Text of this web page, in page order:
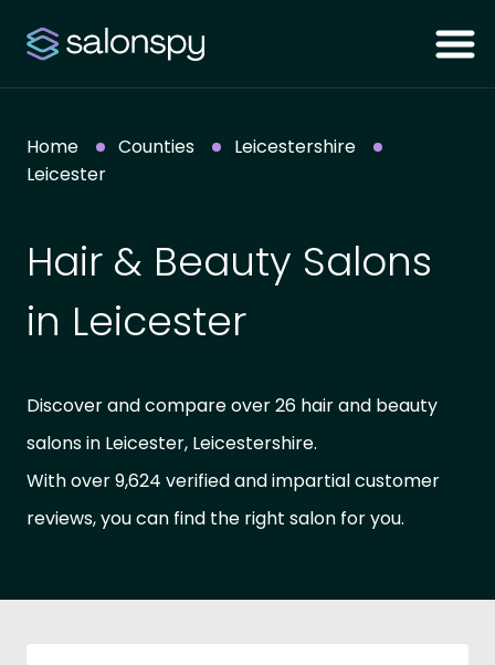
Home Counties
Leicestershire
Leicester
Hair & Beauty Salons
in Leicester
Discover and compare over 26 hair and beauty
salons in Leicester, Leicestershire.
With over 9,624 verified and impartial customer
reviews, you can find the right salon for you.